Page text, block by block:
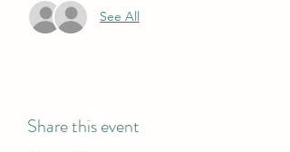
See All
Share this event